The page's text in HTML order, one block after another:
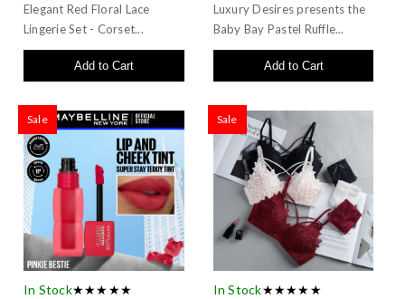
Elegant Red Floral Lace
Lingerie Set - Corset...
Add to Cart
Luxury Desires presents the
Baby Bay Pastel Ruffle...
Add to Cart
Sale
In Stock★★★★★
Sale
In Stock★★★★★